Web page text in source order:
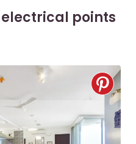
electrical points